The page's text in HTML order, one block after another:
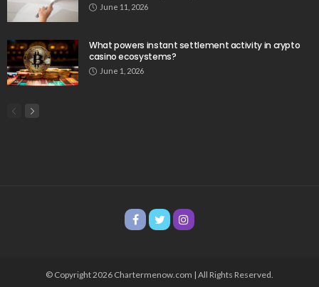
June 11, 2026
What powers instant settlement activity in crypto
casino ecosystems?
June 1, 2026
© Copyright 2026 Chartermenow.com | All Rights Reserved.